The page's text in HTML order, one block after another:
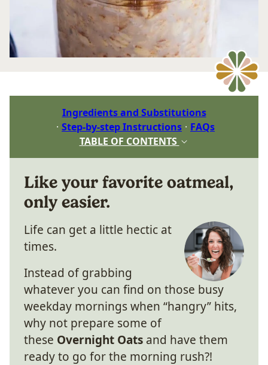
Ingredients and Substitutions
Step-by-step Instructions
FAQs
TABLE OF CONTENTS
Like your favorite oatmeal,
only easier.
Life can get a little hectic at
times.
Instead of grabbing
whatever you can find on those busy
weekday mornings when “hangry” hits,
why not prepare some of
these Overnight Oats and have them
ready to go for the morning rush?!